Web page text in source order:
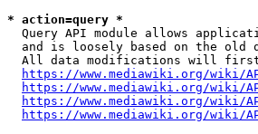
* action=query *
Query API module allows
and is loosely based on the old
All data modifications will
https://www.mediawiki.org/wiki/
https://www.mediawiki.org/wiki/
https://www.mediawiki.org/wiki/
https://www.mediawiki.org/wiki/